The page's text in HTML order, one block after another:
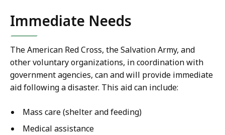
Immediate Needs
The American Red Cross, the Salvation Army, and
other voluntary organizations, in coordination with
government agencies, can and will provide immediate
aid following a disaster. This aid can include:
Mass care (shelter and feeding)
Medical assistance